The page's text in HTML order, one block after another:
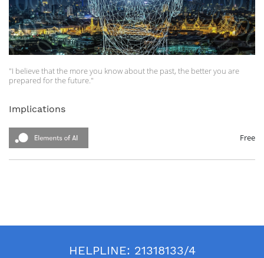
"I believe that the more you know about the past, the better you are
prepared for the future."
About Predicting the Future
The societal implications of AI
Summary
Implications
Free
HELPLINE: 21318133/4